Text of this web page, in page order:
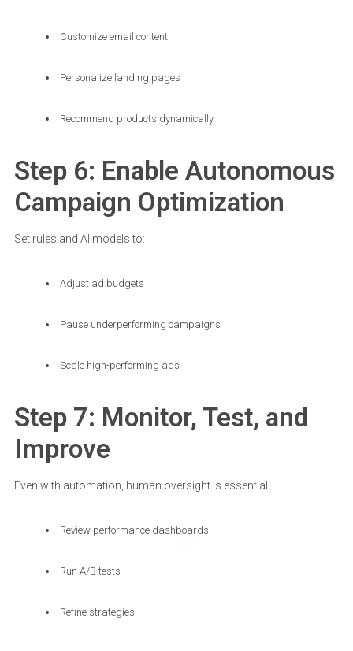
Customize email content
Personalize landing pages
Recommend products dynamically
Step 6: Enable Autonomous
Campaign Optimization
Set rules and AI models to:
Adjust ad budgets
Pause underperforming campaigns
Scale high-performing ads
Step 7: Monitor, Test, and
Improve
Even with automation, human oversight is essential:
Review performance dashboards
Run A/B tests
Refine strategies